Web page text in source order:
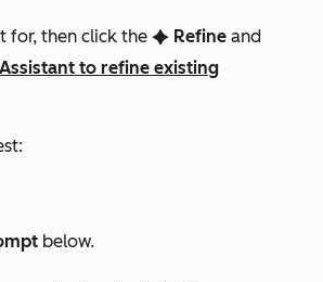
for, then click the artificialIntelligence Refine and
to refine existing
below.